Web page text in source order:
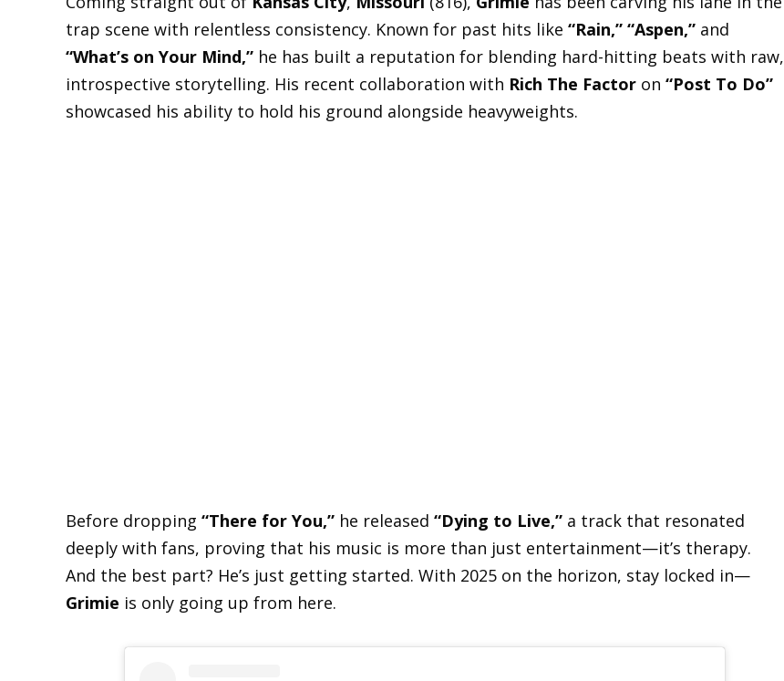
trap scene with relentless consistency. Known for past hits like “Rain,” “Aspen,” and
“What’s on Your Mind,” he has built a reputation for blending hard-hitting beats with raw,
introspective storytelling. His recent collaboration with Rich The Factor on “Post To Do”
showcased his ability to hold his ground alongside heavyweights.
Before dropping “There for You,” he released “Dying to Live,” a track that resonated
deeply with fans, proving that his music is more than just entertainment—it’s therapy.
And the best part? He’s just getting started. With 2025 on the horizon, stay locked in—
Grimie is only going up from here.